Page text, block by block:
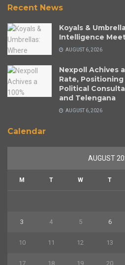
Recent News
Koyals &
Intelligence
AUGUST 6, 2026
Nexpoll Achives
Rate,
Political
and Telengana
AUGUST 6, 2026
Calendar
AUGUST
M T W T
3 4 5 6
10 11 12 13
17 18 19 20